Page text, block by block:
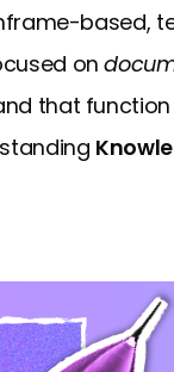
based,
on
that